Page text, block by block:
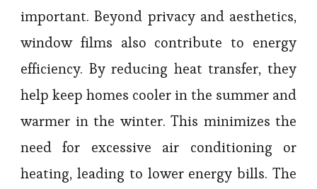
important. Beyond privacy and aesthetics,
window films also contribute to energy
efficiency. By reducing heat transfer, they
help keep homes cooler in the summer and
warmer in the winter. This minimizes the
need for excessive air conditioning or
heating, leading to lower energy bills. The